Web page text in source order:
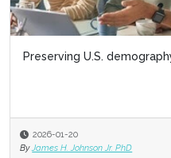
Preserving U.S.
2026-01-20
By James H. Johnson Jr. PhD